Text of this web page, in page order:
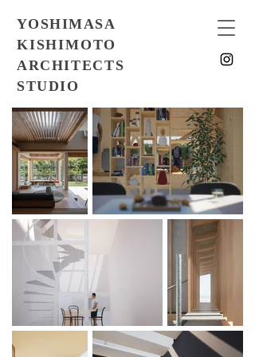
YOSHIMASA
KISHIMOTO
ARCHITECTS
STUDIO